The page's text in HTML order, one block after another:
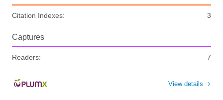
Citation Indexes: 3
Captures
Readers: 7
View details